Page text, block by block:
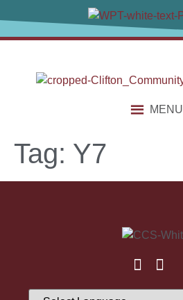
MENU
Tag: Y7